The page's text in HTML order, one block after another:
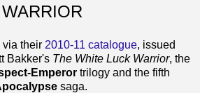
via their 2010-11 catalogue, issued
Bakker's The White Luck Warrior, the
Emperor trilogy and the fifth
saga.